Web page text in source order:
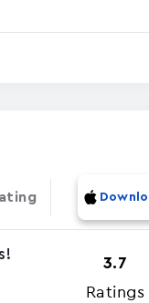
3.7
Ratings